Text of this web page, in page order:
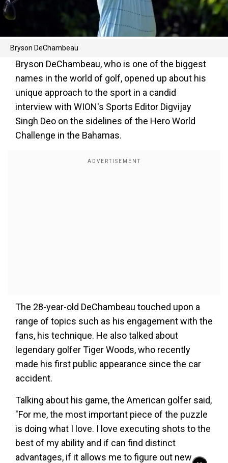
Bryson DeChambeau
Bryson DeChambeau, who is one of the biggest
names in the world of golf, opened up about his
unique approach to the sport in a candid
interview with WION's Sports Editor Digvijay
Singh Deo on the sidelines of the Hero World
Challenge in the Bahamas.
The 28-year-old DeChambeau touched upon a
range of topics such as his engagement with the
fans, his technique. He also talked about
legendary golfer Tiger Woods, who recently
made his first public appearance since the car
accident.
Talking about his game, the American golfer said,
"For me, the most important piece of the puzzle
is doing what I love. I love executing shots to the
best of my ability and if can find distinct
advantages, if it allows me to figure out new